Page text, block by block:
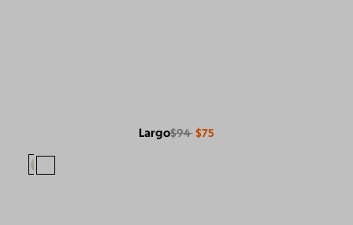
Largo$94 $75